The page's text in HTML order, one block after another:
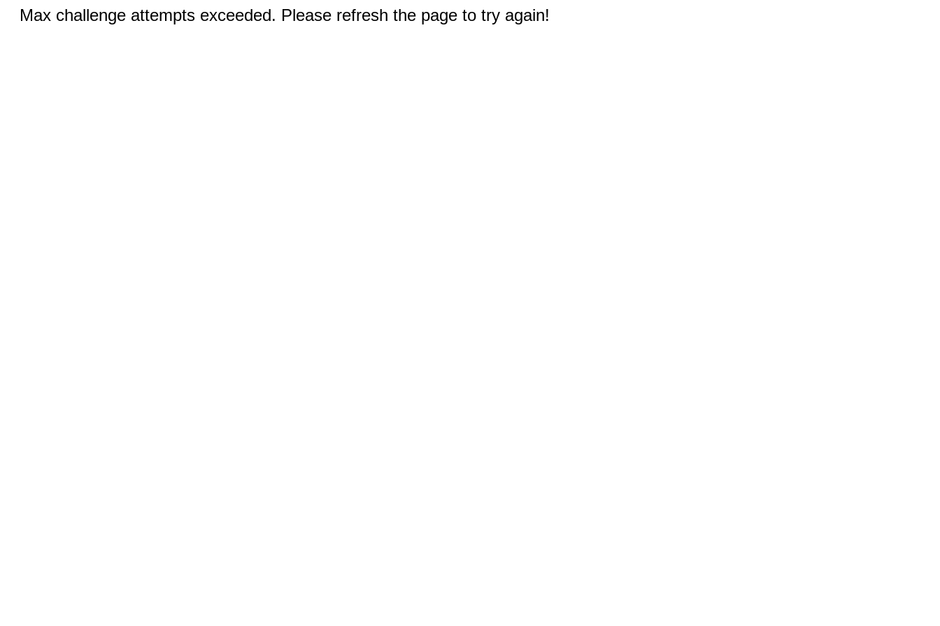
Max challenge attempts exceeded. Please refresh the page to try again!